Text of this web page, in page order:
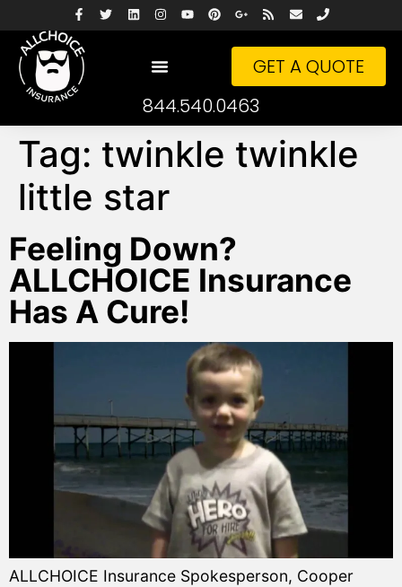
GET A QUOTE
844.540.0463
Tag: twinkle twinkle
little star
Feeling Down?
ALLCHOICE Insurance
Has A Cure!
ALLCHOICE Insurance Spokesperson, Cooper